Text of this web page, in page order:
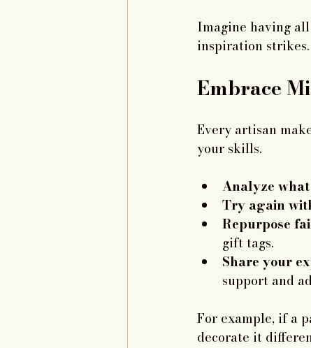
Imagine having
inspiration
Embrace
Every artisan
your skills.
Analyze
Try again
Repurpose
gift tags.
Share your
support and
For example, if a
decorate it